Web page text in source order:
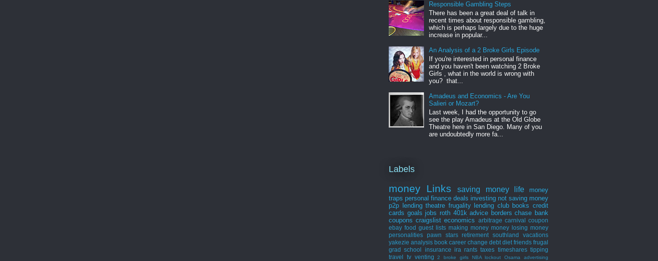
Responsible Gambling Steps
There has been a great deal of talk in
recent times about responsible gambling,
which is perhaps largely due to the huge
increase in popular...
An Analysis of a 2 Broke Girls Episode
If you're interested in personal finance
and you haven't been watching 2 Broke
Girls , what in the world is wrong with
you? that...
Amadeus and Economics - Are You
Salieri or Mozart?
Last week, I had the opportunity to go
see the play Amadeus at the Old Globe
Theatre here in San Diego. Many of you
are undoubtedly more fa...
Labels
money Links saving money life
money
traps personal finance deals investing not saving money
p2p lending theatre frugality lending club books credit
cards goals jobs roth 401k advice borders chase bank
coupons craigslist economics arbitrage carnival
coupon
ebay food guest lists making money money losing money
personalities
pawn stars retirement southland
vacations
yakezie analysis book career change debt diet friends frugal
grad school
insurance ira rants taxes timeshares tipping
travel
tv venting 2 broke girls NBA lockout Osama
advertising